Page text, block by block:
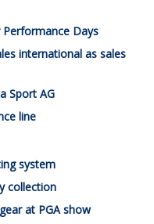
Days
international as sales
Sport AG
line
system
collection
at PGA show